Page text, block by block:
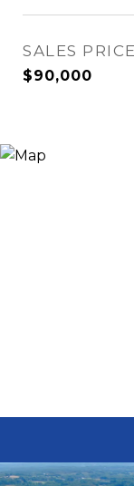
SALES PRICE
$90,000